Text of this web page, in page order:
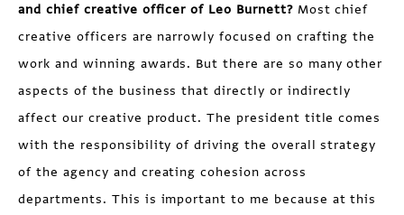
and chief creative officer of Leo Burnett?Most chief
creative officers are narrowly focused on crafting the
work and winning awards. But there are so many other
aspects of the business that directly or indirectly
affect our creative product. The president title comes
with the responsibility of driving the overall strategy
of the agency and creating cohesion across
departments. This is important to me because at this